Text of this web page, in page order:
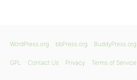
WordPress.org bbPress.org BuddyPress.org
GPL Contact Us Privacy Terms of Service